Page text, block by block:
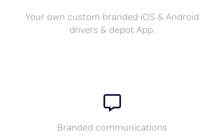
Your own custom branded iOS & Android
drivers & depot App.
Branded communications